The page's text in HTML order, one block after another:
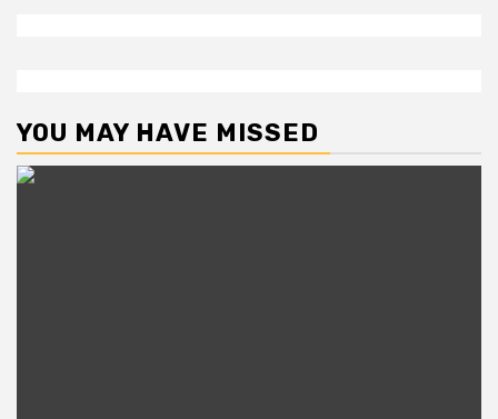
YOU MAY HAVE MISSED